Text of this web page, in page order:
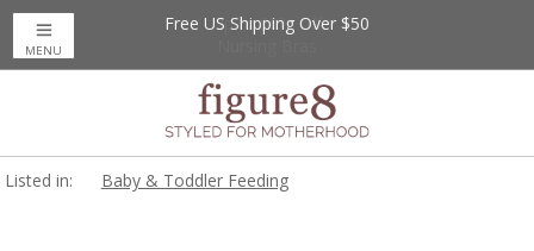
Up to 20% Off
Free US Shipping Over $50
MENU
Listed in: Baby & Toddler Feeding